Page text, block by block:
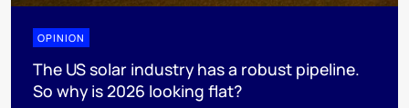
OPINION
The US solar industry has a robust pipeline.
So why is 2026 looking flat?